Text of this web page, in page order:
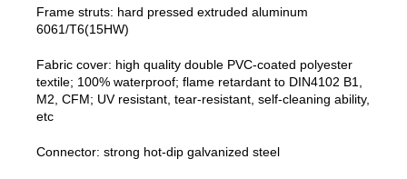
Frame struts: hard pressed extruded aluminum
6061/T6(15HW)
Fabric cover: high quality double PVC-coated polyester
textile; 100% waterproof; flame retardant to DIN4102 B1,
M2, CFM; UV resistant, tear-resistant, self-cleaning ability,
etc
Connector: strong hot-dip galvanized steel